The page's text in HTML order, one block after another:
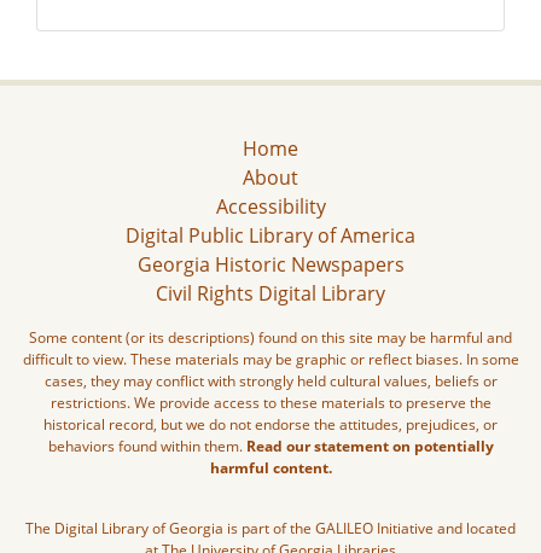
Home
About
Accessibility
Digital Public Library of America
Georgia Historic Newspapers
Civil Rights Digital Library
Some content (or its descriptions) found on this site may be harmful and
difficult to view. These materials may be graphic or reflect biases. In some
cases, they may conflict with strongly held cultural values, beliefs or
restrictions. We provide access to these materials to preserve the
historical record, but we do not endorse the attitudes, prejudices, or
behaviors found within them. Read our statement on potentially
harmful content.
The Digital Library of Georgia is part of the GALILEO Initiative and located